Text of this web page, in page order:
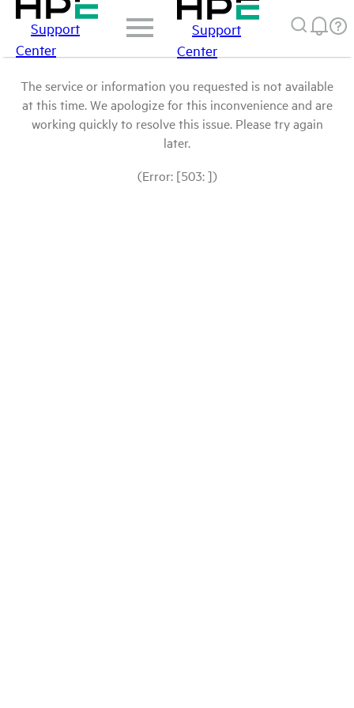
Support
Center
Support
Center
The service or information you requested is not available
at this time. We apologize for this inconvenience and are
working quickly to resolve this issue. Please try again
later.
(Error: [503: ])